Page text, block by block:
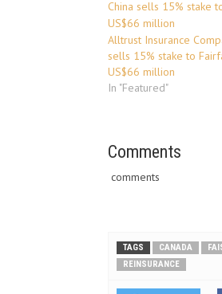
Alltrust Insurance
sells 15% stake to
US$66 million
In "Featured"
Comments
comments
TAGS CANADA
REINSURANCE